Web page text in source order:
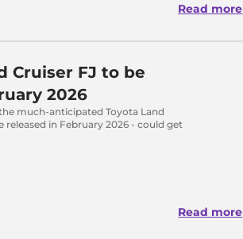
Read more
Cruiser FJ to be
2026
much-anticipated Toyota Land
released in February 2026 - could get
Read more